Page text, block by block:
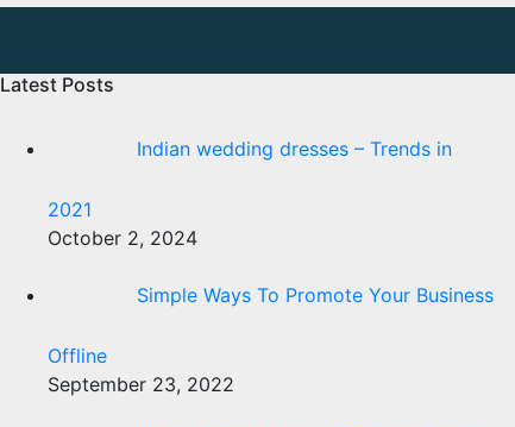
Latest Posts
Indian wedding dresses – Trends in
2021
October 2, 2024
Simple Ways To Promote Your Business
Offline
September 23, 2022